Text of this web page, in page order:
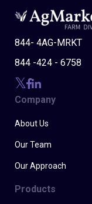
844- 4AG-MRKT
844 -424 - 6758
Company
About Us
Our Team
Our Approach
Products